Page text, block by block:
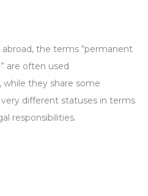
the terms “permanent
are often used
while they share some
different statuses in terms
responsibilities.